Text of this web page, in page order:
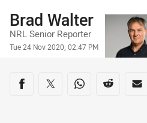
Author
Brad Walter
NRL Senior Reporter
Timestamp
Tue 24 Nov 2020, 02:47 PM
Share on social media
Share via Facebook
Share via Twitter
Share via Whats-
Share via